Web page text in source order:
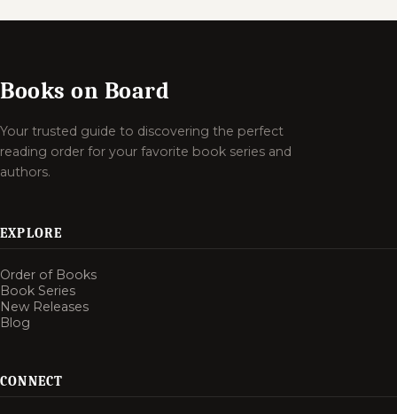
Books on Board
Your trusted guide to discovering the perfect
reading order for your favorite book series and
authors.
EXPLORE
Order of Books
Book Series
New Releases
Blog
CONNECT